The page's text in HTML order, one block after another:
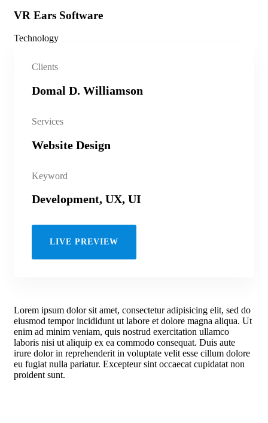
VR Ears Software
Technology
Clients
Domal D. Williamson
Services
Website Design
Keyword
Development, UX, UI
LIVE PREVIEW
Lorem ipsum dolor sit amet, consectetur adipisicing elit, sed do
eiusmod tempor incididunt ut labore et dolore magna aliqua. Ut
enim ad minim veniam, quis nostrud exercitation ullamco
laboris nisi ut aliquip ex ea commodo consequat. Duis aute
irure dolor in reprehenderit in voluptate velit esse cillum dolore
eu fugiat nulla pariatur. Excepteur sint occaecat cupidatat non
proident sunt.